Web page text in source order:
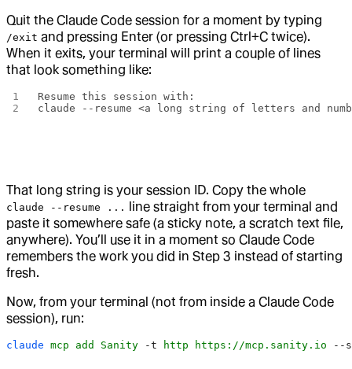
Quit the Claude Code session for a moment by typing
/exit and pressing Enter (or pressing Ctrl+C twice).
When it exits, your terminal will print a couple of lines
that look something like:
Resume this session with:
claude --resume <a long string of letters and
That long string is your session ID. Copy the whole
claude --resume ...
line straight from your terminal and
paste it somewhere safe (a sticky note, a scratch text file,
anywhere). You’ll use it in a moment so Claude Code
remembers the work you did in Step 3 instead of starting
fresh.
Now, from your terminal (not from inside a Claude Code
session), run:
claude mcp add Sanity -t http https://mcp.sanity.io --